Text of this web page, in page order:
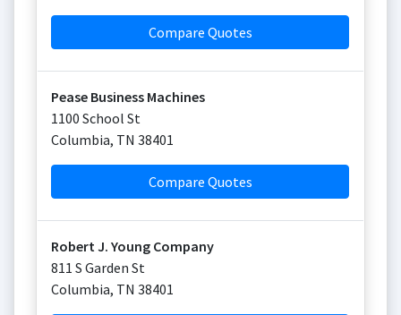
Compare Quotes
Pease Business Machines
1100 School St
Columbia, TN 38401
Compare Quotes
Robert J. Young Company
811 S Garden St
Columbia, TN 38401